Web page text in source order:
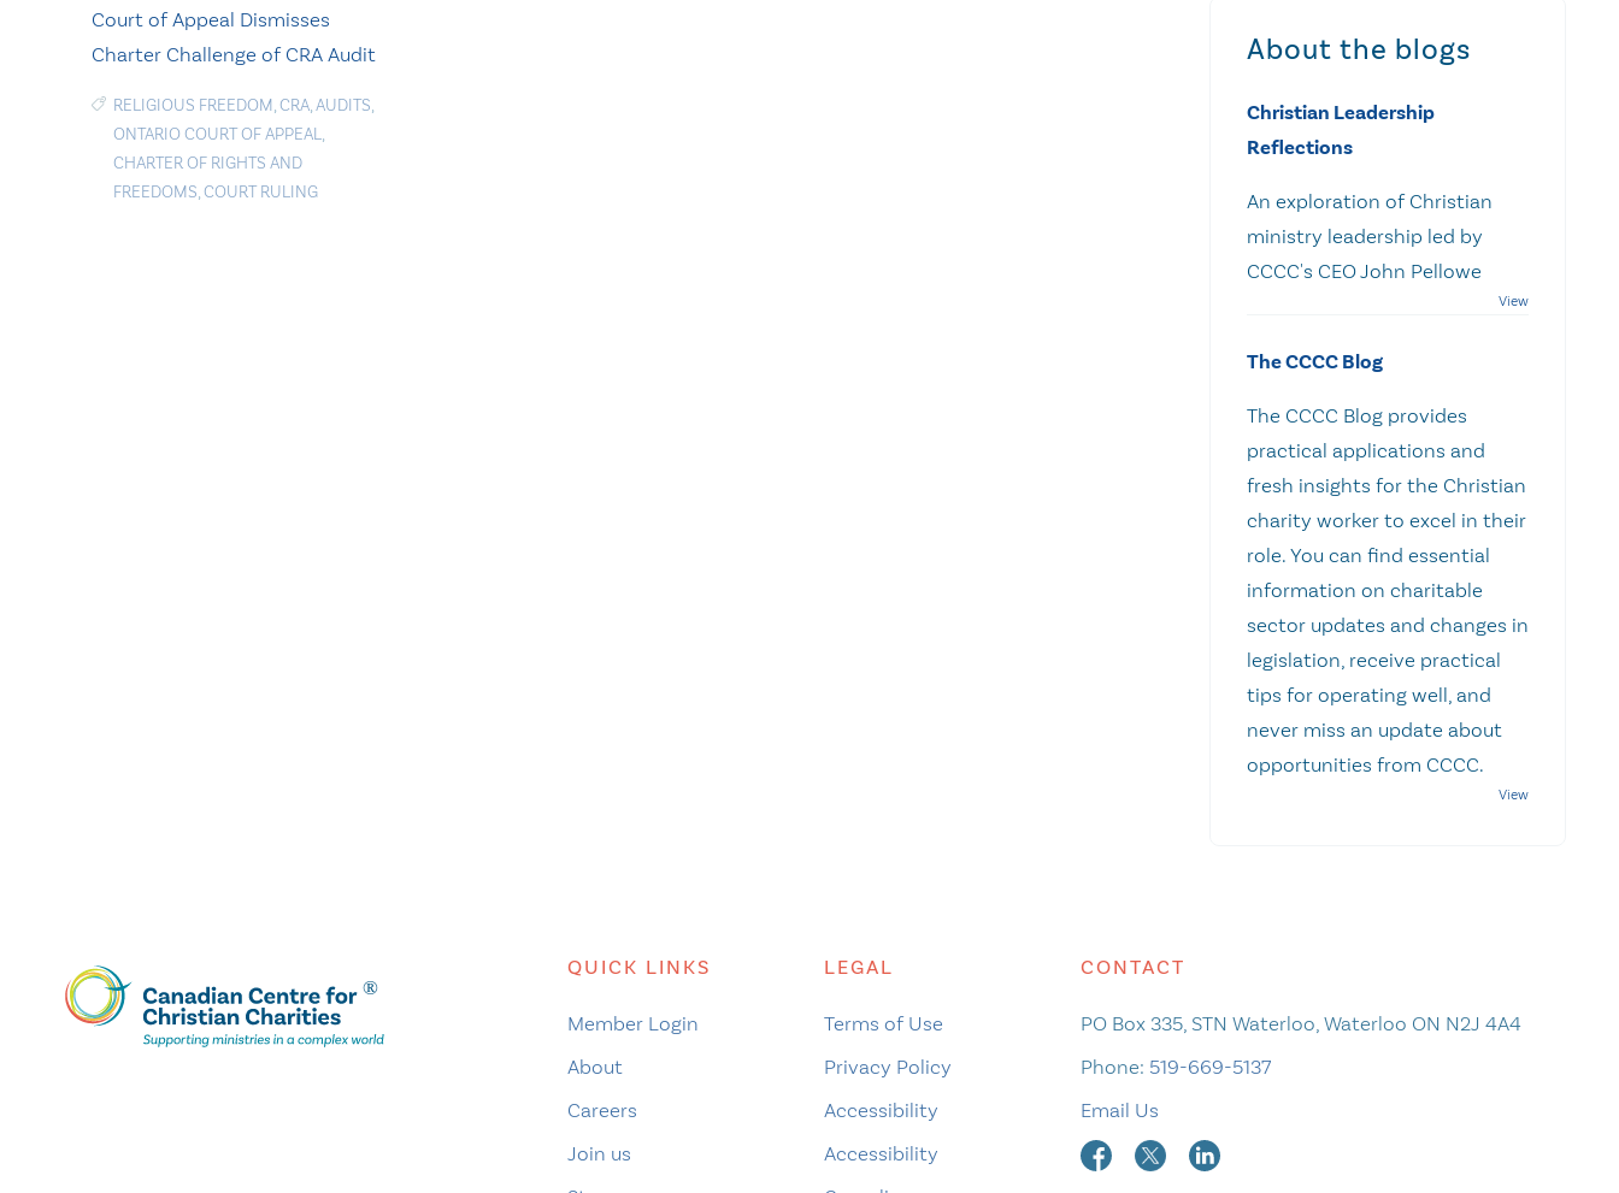
Court of Appeal Dismisses
Charter Challenge of CRA Audit
RELIGIOUS FREEDOM,CRA,AUDITS,
ONTARIO COURT OF APPEAL,
CHARTER OF RIGHTS AND
FREEDOMS,COURT RULING
About the blogs
Christian Leadership
Reflections
An exploration of Christian
ministry leadership led by
CCCC's CEO John Pellowe
The CCCC Blog
The CCCC Blog provides
practical applications and
fresh insights for the Christian
charity worker to excel in their
role. You can find essential
information on charitable
sector updates and changes in
legislation, receive practical
tips for operating well, and
never miss an update about
opportunities from CCCC.
QUICK LINKS
Member Login
About
Careers
Join us
LEGAL
Terms of Use
Privacy Policy
Accessibility
Accessibility
CONTACT
PO Box 335, STN Waterloo, Waterloo ON N2J 4A4
Phone: 519-669-5137
Email Us